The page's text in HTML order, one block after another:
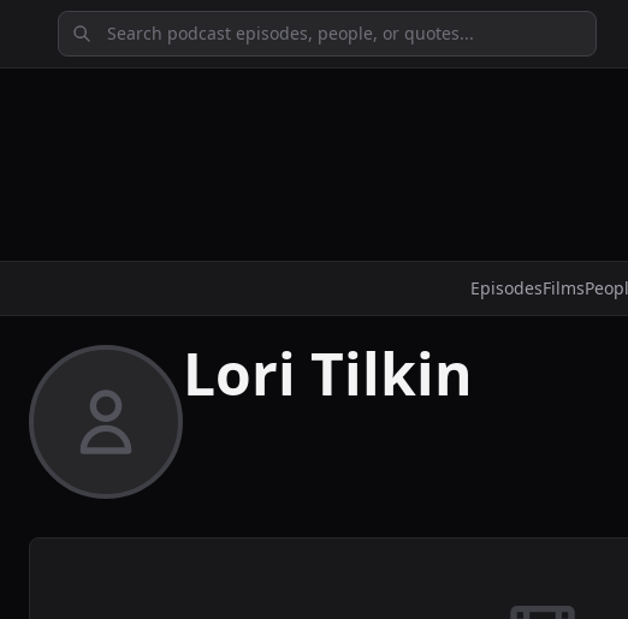
EpisodesFilms
Lori Tilkin